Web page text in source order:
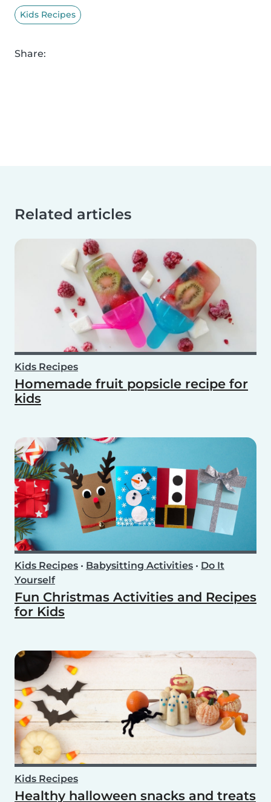
Kids Recipes
Share:
Related articles
Kids Recipes
Homemade fruit popsicle recipe for
kids
Kids Recipes • Babysitting Activities • Do It
Yourself
Fun Christmas Activities and Recipes
for Kids
Kids Recipes
Healthy halloween snacks and treats